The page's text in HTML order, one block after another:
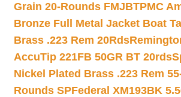
Grain 20-Rounds FMJBTPMC
Bronze Full Metal Jacket Boat
Brass .223 Rem 20Rds
AccuTip 221FB 50GR BT 20rds
Nickel Plated Brass .223 Rem
Rounds SPFederal XM193BK